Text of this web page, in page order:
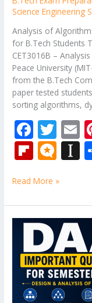
Science Engineering
Analysis of
for B.Tech Students
CET3016B –
Peace University
from the B.Tech
paper tested
sorting algorithms,
F
ac
e
b
o
o
k
T
w
itt
er
E
Fli
b
o
ar
d
M
ro
.b
lo
g
p
a
p
Read More »
DAA
Important
Questions
Semester
Exam